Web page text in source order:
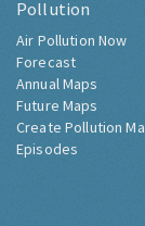
Pollution
Air Pollution Now
Forecast
Annual Maps
Future Maps
Create Pollution
Episodes